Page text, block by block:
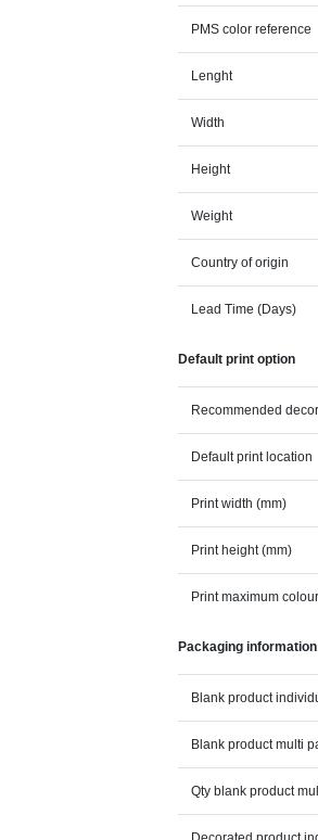
PMS color reference
Lenght
Width
Height
Weight
Country of origin
Lead Time (Days)
Default print option
Recommended
Default print location
Print width (mm)
Print height (mm)
Print maximum
Packaging information
Blank product
Blank product multi
Qty blank product